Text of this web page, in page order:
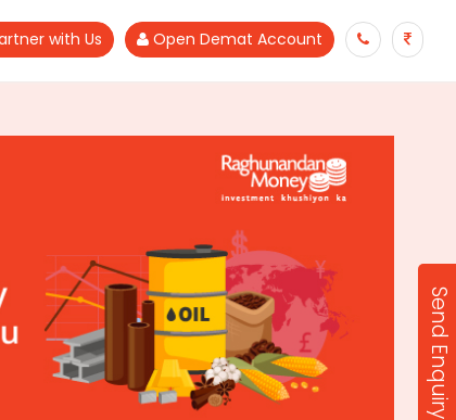
with Us Open Demat Account
Send Enquiry